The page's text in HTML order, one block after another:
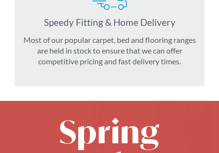
Speedy Fitting & Home Delivery
Most of our popular carpet, bed and flooring ranges
are held in stock to ensure that we can offer
competitive pricing and fast delivery times.
Spring